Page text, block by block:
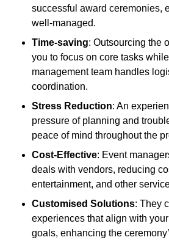
successful award ceremonies,
well-managed.
Time-saving: Outsourcing the
you to focus on core tasks
management team handles
coordination.
Stress Reduction: An
pressure of planning and
peace of mind throughout the
Cost-Effective: Event
deals with vendors, reducing
entertainment, and other
Customised Solutions: They
experiences that align with
goals, enhancing the